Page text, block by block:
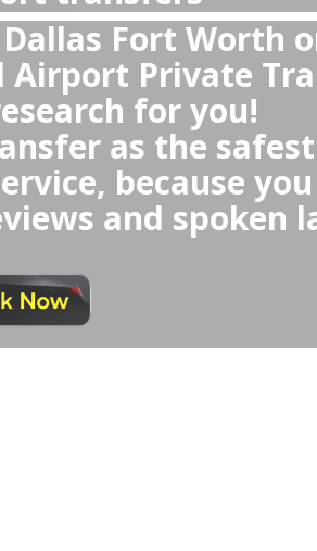
DAL DFW?
transfer Dallas
waiting time
queue,
or small
be randomly
last minute
at similar price as